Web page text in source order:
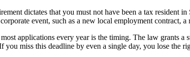
dictates that you must not have been a tax
event, such as a new local employment
applications every year is the timing. The law grants
you miss this deadline by even a single day, you lose the